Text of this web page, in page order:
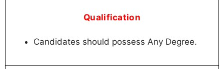
Qualification
Candidates should possess Any Degree.